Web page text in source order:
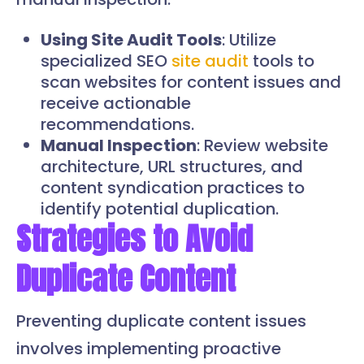
Using Site Audit Tools: Utilize
specialized SEO site audit tools to
scan websites for content issues and
receive actionable
recommendations.
Manual Inspection: Review website
architecture, URL structures, and
content syndication practices to
identify potential duplication.
Strategies to Avoid
Duplicate Content
Preventing duplicate content issues
involves implementing proactive